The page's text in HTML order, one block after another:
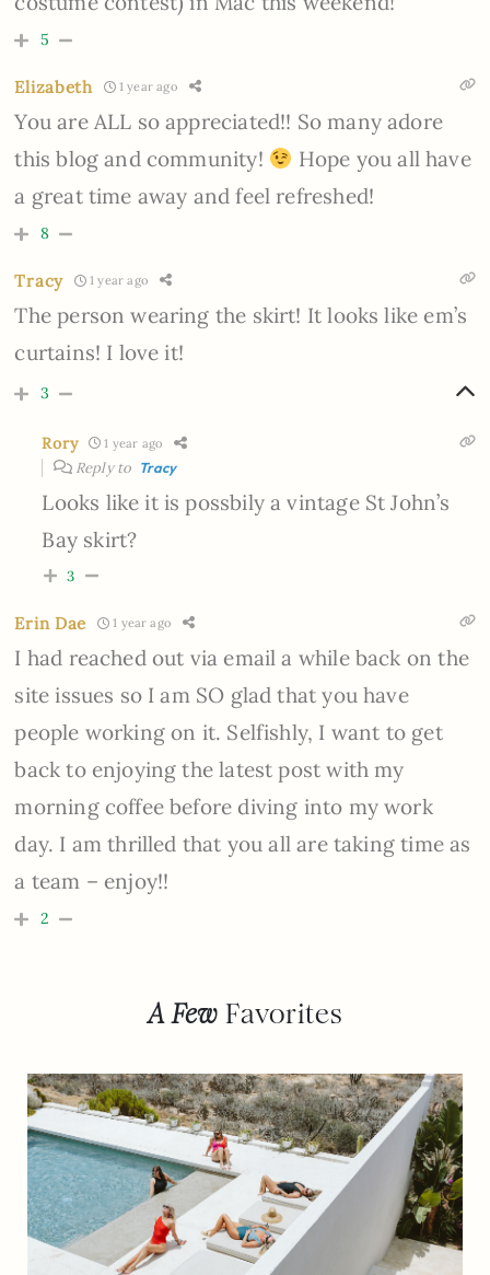
5
Elizabeth 1 year ago
You are ALL so appreciated!! So many adore
this blog and community!
Hope you all have
a great time away and feel refreshed!
8
Tracy 1 year ago
The person wearing the skirt! It looks like em’s
curtains! I love it!
3
Rory 1 year ago
Reply to Tracy
Looks like it is possbily a vintage St John’s
Bay skirt?
3
Erin Dae 1 year ago
I had reached out via email a while back on the
site issues so I am SO glad that you have
people working on it. Selfishly, I want to get
back to enjoying the latest post with my
morning coffee before diving into my work
day. I am thrilled that you all are taking time as
a team – enjoy!!
2
A Few Favorites